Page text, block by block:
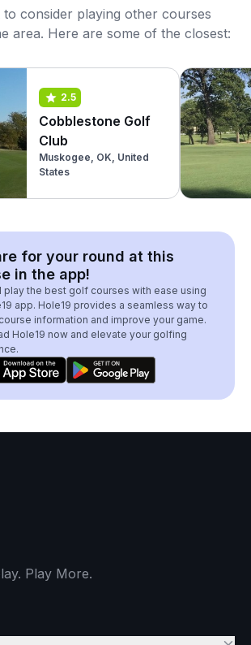
consider playing other courses
area. Here are some of the closest:
2.5
Cobblestone Golf
Club
Muskogee, OK, United
States
for your round at this
in the app!
play the best golf courses with ease using
app. Hole19 provides a seamless way to
information and improve your game.
Hole19 now and elevate your golfing
Play More.